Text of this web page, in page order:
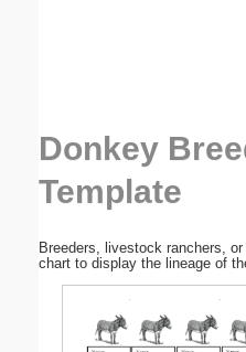
Donkey
Template
Breeders, livestock ranchers,
chart to display the lineage of